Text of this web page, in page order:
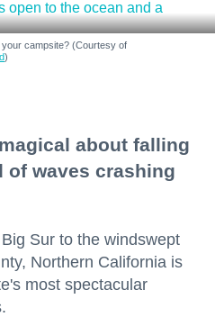
campsite? (Courtesy of
)
about falling
of waves crashing
Sur to the windswept
Northern California is
most spectacular